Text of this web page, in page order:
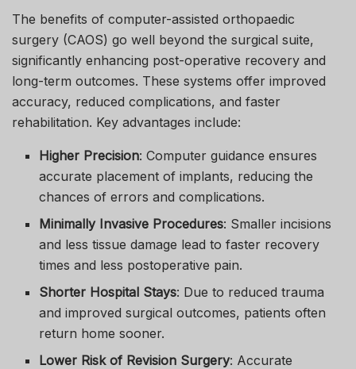
The benefits of computer-assisted orthopaedic
surgery (CAOS) go well beyond the surgical suite,
significantly enhancing post-operative recovery and
long-term outcomes. These systems offer improved
accuracy, reduced complications, and faster
rehabilitation. Key advantages include:
Higher Precision: Computer guidance ensures
accurate placement of implants, reducing the
chances of errors and complications.
Minimally Invasive Procedures: Smaller incisions
and less tissue damage lead to faster recovery
times and less postoperative pain.
Shorter Hospital Stays: Due to reduced trauma
and improved surgical outcomes, patients often
return home sooner.
Lower Risk of Revision Surgery: Accurate